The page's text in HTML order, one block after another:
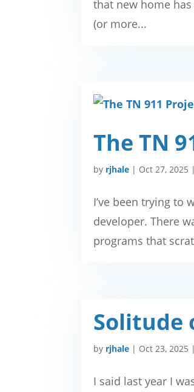
that new home
(or more...
The TN
by rjhale | Oct 27, 2025
I’ve been trying to
developer. There
programs that
Solitude
by rjhale | Oct 23, 2025
I said last year I